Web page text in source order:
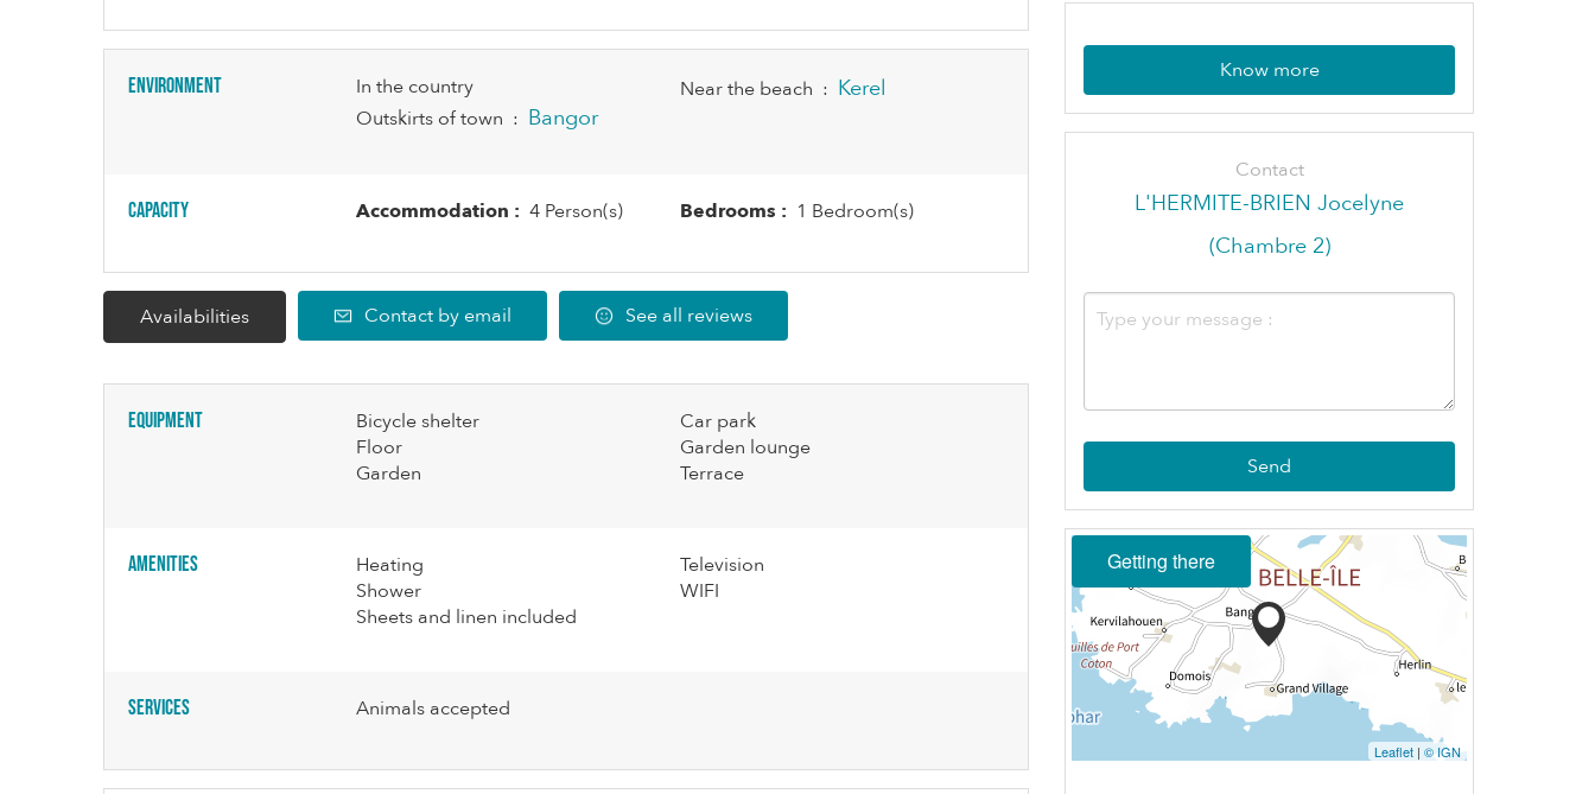
Environment In the country Near the beach : Kerel
Outskirts of town : Bangor
Capacity Accommodation : 4 Person(s) Bedrooms : 1 Bedroom(s)
Availabilities Contact by email See all reviews
Equipment
Bicycle shelter
Floor
Garden
Car park
Garden lounge
Terrace
Amenities
Heating
Shower
Sheets and linen included
Television
WIFI
Services Animals accepted
Know more
Contact
L'HERMITE-BRIEN Jocelyne
(Chambre 2)
Send
Getting there
Leaflet | © IGN